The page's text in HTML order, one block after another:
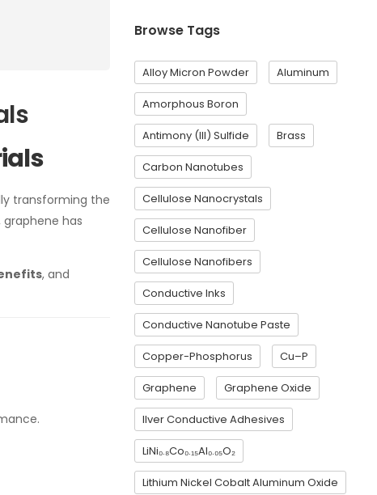
Browse Tags
Alloy Micron Powder Aluminum
Amorphous Boron
Antimony (III) Sulfide Brass
Carbon Nanotubes
Cellulose Nanocrystals
Cellulose Nanofiber
Cellulose Nanofibers
Conductive Inks
Conductive Nanotube Paste
Copper-Phosphorus Cu–P
Graphene Graphene Oxide
Ilver Conductive Adhesives
LiNi₀.₈Co₀.₁₅Al₀.₀₅O₂
Lithium Nickel Cobalt Aluminum Oxide
transforming the
has
, and